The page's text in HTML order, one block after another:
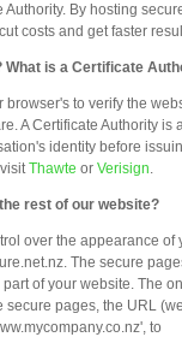
By hosting
costs and get faster
What is a Certificate
to verify the
A Certificate Authority is
identity before
Thawte or Verisign.
rest of our website?
over the appearance of
The secure
of your website. The
secure pages, the URL
to